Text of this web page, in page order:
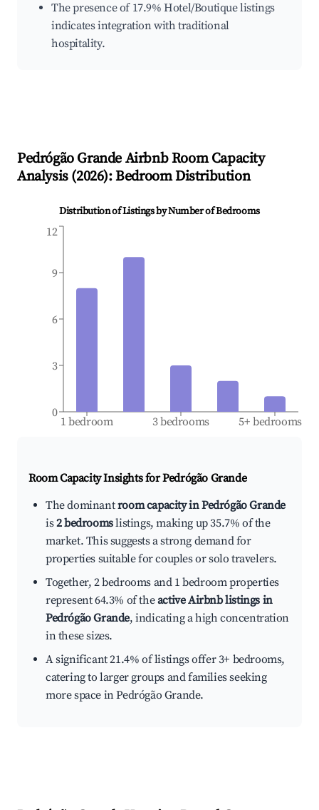
The presence of 17.9% Hotel/Boutique listings
indicates integration with traditional
hospitality.
Pedrógão Grande Airbnb Room Capacity
Analysis (2026): Bedroom Distribution
Distribution of Listings by Number of Bedrooms
1 bedroom 3 bedrooms 5+ bedrooms
0
3
6
9
12
Room Capacity Insights forPedrógão Grande
The dominantroom capacity in Pedrógão Grande
is2 bedroomslistings, making up 35.7% of the
market. This suggests a strong demand for
properties suitable for couples or solo travelers.
Together, 2 bedrooms and 1 bedroom properties
represent 64.3% of theactive Airbnb listings in
Pedrógão Grande, indicating a high concentration
in these sizes.
A significant 21.4% of listings offer 3+ bedrooms,
catering to larger groups and families seeking
more space in Pedrógão Grande.